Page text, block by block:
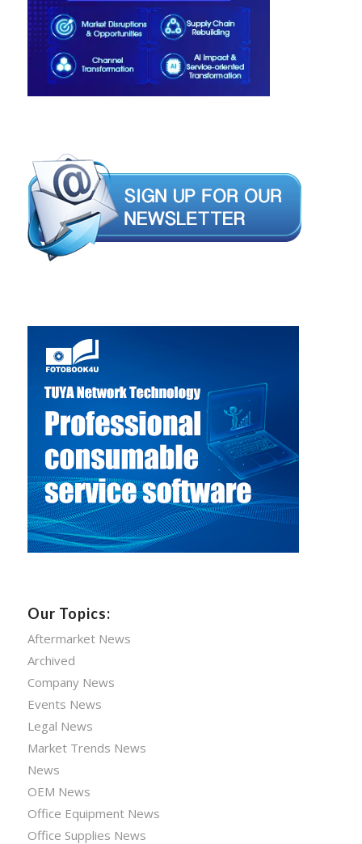
Our Topics:
Aftermarket News
Archived
Company News
Events News
Legal News
Market Trends News
News
OEM News
Office Equipment News
Office Supplies News